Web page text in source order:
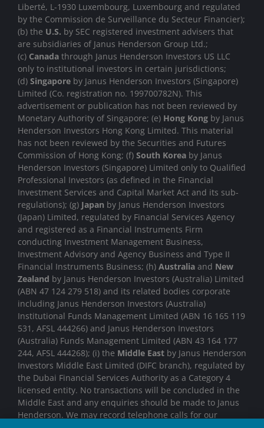
Liberté, L-1930 Luxembourg, Luxembourg and regulated
by the Commission de Surveillance du Secteur Financier);
(b) the U.S. by SEC registered investment advisers that
are subsidiaries of Janus Henderson Group Ltd.;
(c) Canada through Janus Henderson Investors US LLC
only to institutional investors in certain jurisdictions;
(d) Singapore by Janus Henderson Investors (Singapore)
Limited (Co. registration no. 199700782N). This
advertisement or publication has not been reviewed by
Monetary Authority of Singapore; (e) Hong Kong by Janus
Henderson Investors Hong Kong Limited. This material
has not been reviewed by the Securities and Futures
Commission of Hong Kong; (f) South Korea by Janus
Henderson Investors (Singapore) Limited only to Qualified
Professional Investors (as defined in the Financial
Investment Services and Capital Market Act and its sub-
regulations); (g) Japan by Janus Henderson Investors
(Japan) Limited, regulated by Financial Services Agency
and registered as a Financial Instruments Firm
conducting Investment Management Business,
Investment Advisory and Agency Business and Type II
Financial Instruments Business; (h) Australia and New
Zealand by Janus Henderson Investors (Australia) Limited
(ABN 47 124 279 518) and its related bodies corporate
including Janus Henderson Investors (Australia)
Institutional Funds Management Limited (ABN 16 165 119
531, AFSL 444266) and Janus Henderson Investors
(Australia) Funds Management Limited (ABN 43 164 177
244, AFSL 444268); (i) the Middle East by Janus Henderson
Investors Middle East Limited (DIFC branch), regulated by
the Dubai Financial Services Authority as a Category 4
licensed entity. No transactions will be concluded in the
Middle East and any enquiries should be made to Janus
Henderson. We may record telephone calls for our